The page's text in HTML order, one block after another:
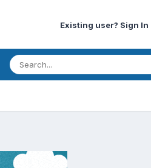
Existing user? Sign In